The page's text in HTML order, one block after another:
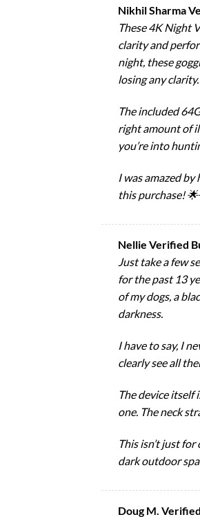
Nikhil Sharma
These 4K Night
clarity and
night, these
losing any clarity.
The included
right amount of
you’re into
I was amazed
this purchase!
Nellie Verified
Just take a few
for the past 13
of my dogs, a
darkness.
I have to say, I
clearly see all
The device itself
one. The neck
This isn’t just
dark outdoor
Doug M.